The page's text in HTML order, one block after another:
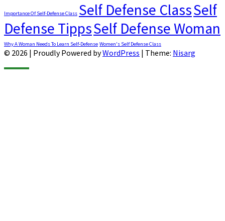
Importance Of Self-Defense Class Self Defense ClassSelf
Defense TippsSelf Defense Woman
Why A Woman Needs To Learn Self-Defense Women's Self Defense Class
© 2026 | Proudly Powered byWordPress | Theme: Nisarg